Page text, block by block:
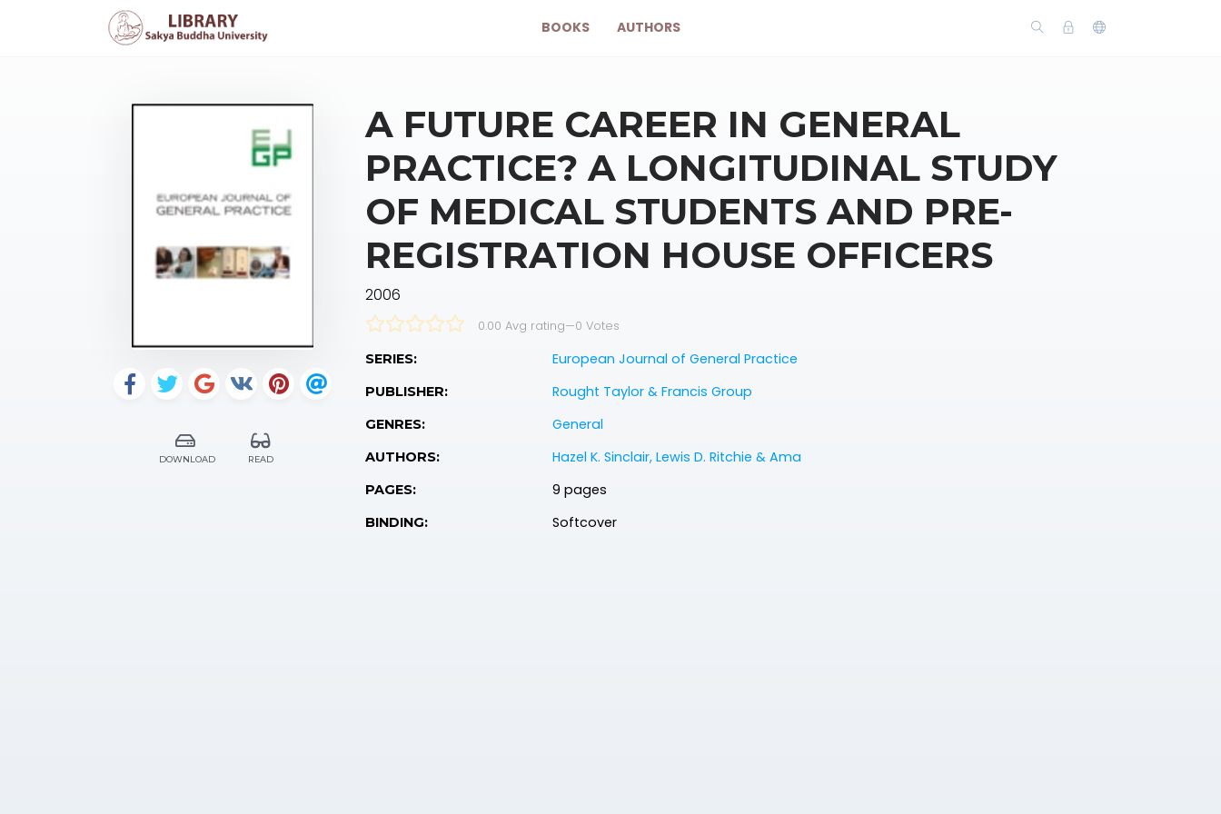
BOOKS AUTHORS
DOWNLOAD READ
A FUTURE CAREER IN GENERAL
PRACTICE? A LONGITUDINAL STUDY
OF MEDICAL STUDENTS AND PRE-
REGISTRATION HOUSE OFFICERS
2006
0.00 Avg rating—0 Votes
SERIES: European Journal of General Practice
PUBLISHER: Rought Taylor & Francis Group
GENRES: General
AUTHORS: Hazel K. Sinclair, Lewis D. Ritchie & Ama
PAGES: 9 pages
BINDING: Softcover